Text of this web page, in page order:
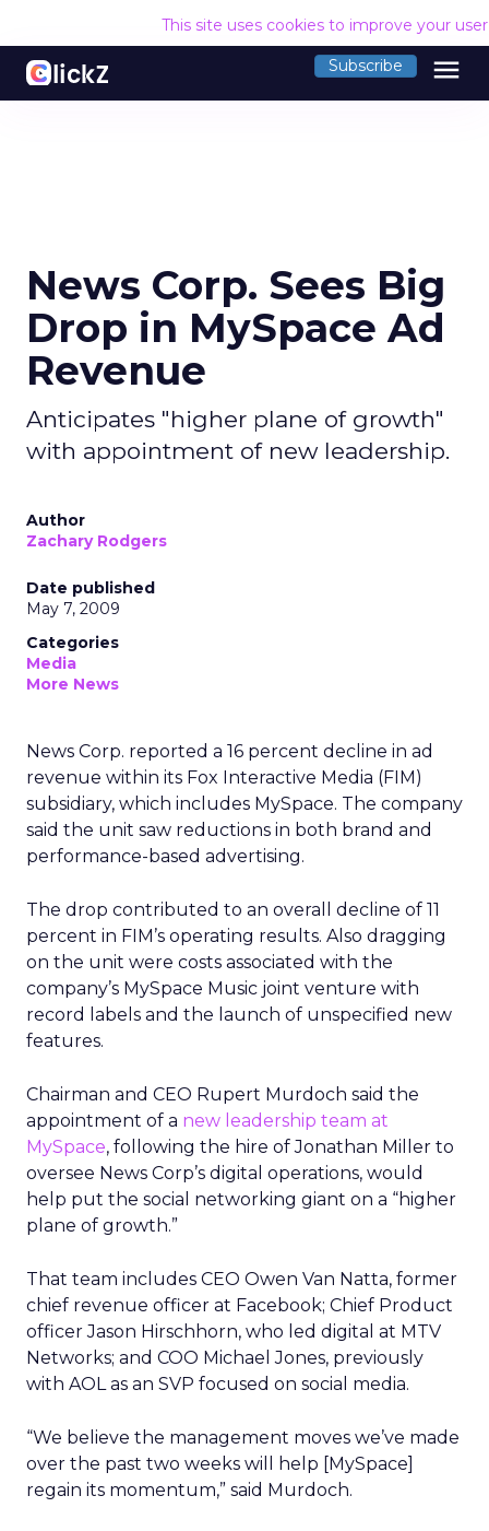
This site uses cookies to improve your
Subscribe menu
News Corp. Sees Big
Drop in MySpace Ad
Revenue
Anticipates "higher plane of growth"
with appointment of new leadership.
Author
Zachary Rodgers
Date published
May 7, 2009
Categories
Media
More News
News Corp. reported a 16 percent decline in ad
revenue within its Fox Interactive Media (FIM)
subsidiary, which includes MySpace. The company
said the unit saw reductions in both brand and
performance-based advertising.
The drop contributed to an overall decline of 11
percent in FIM’s operating results. Also dragging
on the unit were costs associated with the
company’s MySpace Music joint venture with
record labels and the launch of unspecified new
features.
Chairman and CEO Rupert Murdoch said the
appointment of a new leadership team at
MySpace, following the hire of Jonathan Miller to
oversee News Corp’s digital operations, would
help put the social networking giant on a “higher
plane of growth.”
That team includes CEO Owen Van Natta, former
chief revenue officer at Facebook; Chief Product
officer Jason Hirschhorn, who led digital at MTV
Networks; and COO Michael Jones, previously
with AOL as an SVP focused on social media.
“We believe the management moves we’ve made
over the past two weeks will help [MySpace]
regain its momentum,” said Murdoch.